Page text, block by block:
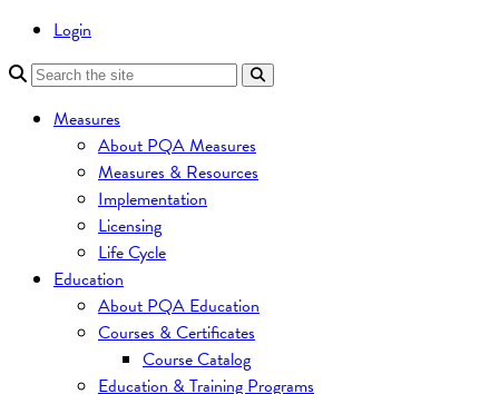
Login
Measures
About PQA Measures
Measures & Resources
Implementation
Licensing
Life Cycle
Education
About PQA Education
Courses & Certificates
Course Catalog
Education & Training Programs